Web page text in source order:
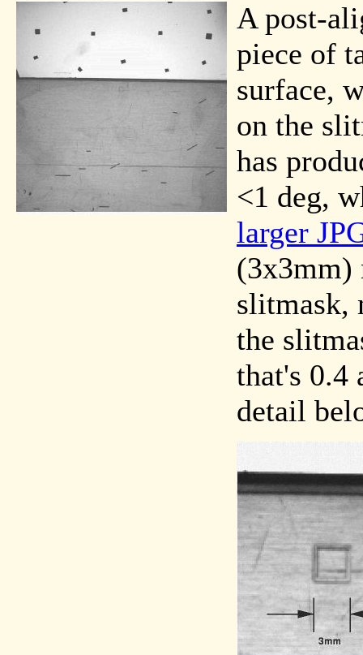
A post-
piece of
surface,
on the
has
<1 deg,
larger
(3x3mm)
slitmask,
the
that's 0.4
detail